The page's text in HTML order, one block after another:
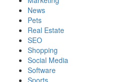
News
Pets
Real Estate
SEO
Shopping
Social Media
Software